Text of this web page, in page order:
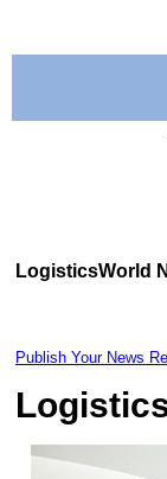
LogisticsWorld
Publish Your News